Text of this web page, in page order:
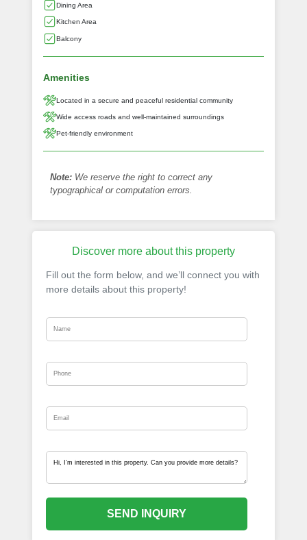
Dining Area
Kitchen Area
Balcony
Amenities
Located in a secure and peaceful residential community
Wide access roads and well-maintained surroundings
Pet-friendly environment
Note: We reserve the right to correct any
typographical or computation errors.
Discover more about this property
Fill out the form below, and we’ll connect you with
more details about this property!
SEND INQUIRY